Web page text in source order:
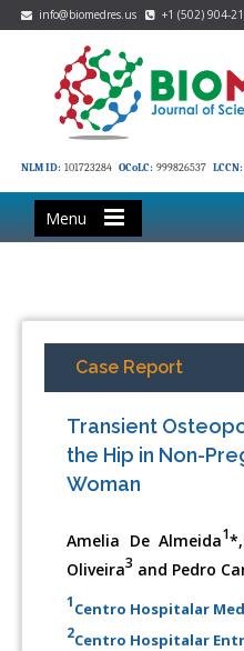
info@biomedres.us +1 (502) 904-
NLM ID: 101723284 OCoLC: 999826537 LCCN:
Menu
Case Report
Transient
the Hip in Non-
Woman
Amelia De Almeida1
Oliveira3 and Pedro
1Centro Hospitalar
2Centro Hospitalar